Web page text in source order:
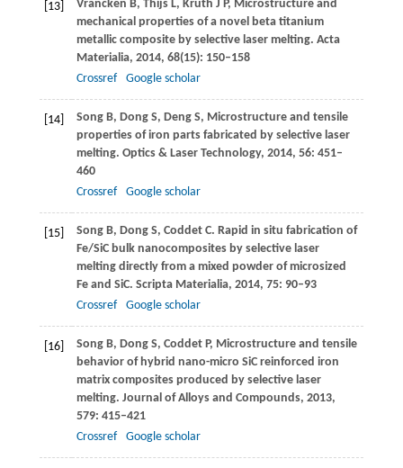
[13] Vrancken B, ThijsL, Kruth J P, Microstructure and
mechanical properties of a novel beta titanium
metallic composite by selective laser melting. Acta
Materialia, 2014, 68(15): 150–158
Crossref
Google scholar
[14] SongB, DongS, DengS, Microstructure and tensile
properties of iron parts fabricated by selective laser
melting. Optics & Laser Technology, 2014, 56: 451–
460
Crossref
Google scholar
[15] SongB, DongS, CoddetC. Rapid in situ fabrication of
Fe/SiC bulk nanocomposites by selective laser
melting directly from a mixed powder of microsized
Fe and SiC. Scripta Materialia, 2014, 75: 90–93
Crossref
Google scholar
[16] SongB, DongS, CoddetP, Microstructure and tensile
behavior of hybrid nano-micro SiC reinforced iron
matrix composites produced by selective laser
melting. Journal of Alloys and Compounds, 2013,
579: 415–421
Crossref
Google scholar